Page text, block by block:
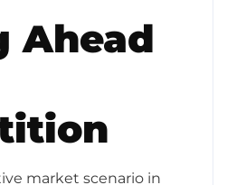
Ahead
market scenario in